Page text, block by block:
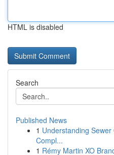
HTML is disabled
Search
Published News
1 Understanding
Compl...
1 Rémy Martin XO